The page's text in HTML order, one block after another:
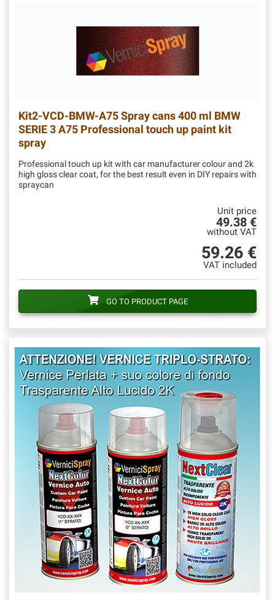
Kit2-VCD-BMW-A75Spray cans 400 ml BMW
SERIE 3 A75 Professional touch up paint kit
spray
Professional touch up kit with car manufacturer colour and 2k
high gloss clear coat, for the best result even in DIY repairs with
spraycan
Unit price
49.38 €
without VAT
59.26 €
VAT included
GO TO PRODUCT PAGE